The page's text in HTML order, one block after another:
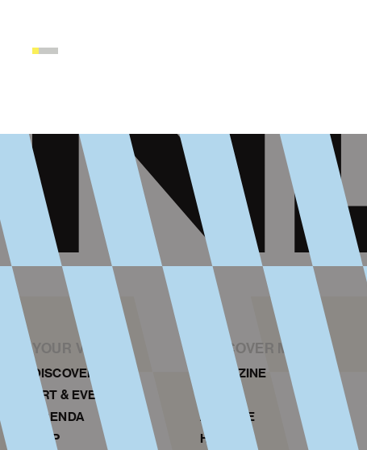
YOUR VISIT
DISCOVER NDSM
ART & EVENTS
AGENDA
MAP
DISCOVER MORE
MAGAZINE
ARCHIVE
HISTORY